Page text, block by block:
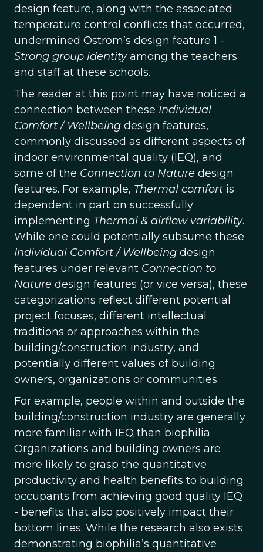
design feature, along with the associated
temperature control conflicts that occurred,
undermined Ostrom’s design feature 1 -
Strong group identityamong the teachers
and staff at these schools.
The reader at this point may have noticed a
connection between these Individual
Comfort / Wellbeing design features,
commonly discussed as different aspects of
indoor environmental quality (IEQ), and
some of the Connection to Nature design
features. For example, Thermal comfort is
dependent in part on successfully
implementing Thermal & airflow variability.
While one could potentially subsume these
Individual Comfort / Wellbeing design
features under relevant Connection to
Nature design features (or vice versa), these
categorizations reflect different potential
project focuses, different intellectual
traditions or approaches within the
building/construction industry, and
potentially different values of building
owners, organizations or communities.
For example, people within and outside the
building/construction industry are generally
more familiar with IEQ than biophilia.
Organizations and building owners are
more likely to grasp the quantitative
productivity and health benefits to building
occupants from achieving good quality IEQ
- benefits that also positively impact their
bottom lines. While the research also exists
demonstrating biophilia’s quantitative